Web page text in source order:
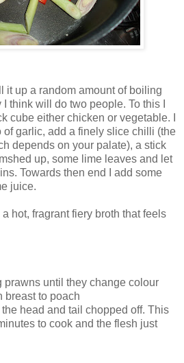
it up a random amount of boiling
think will do two people. To this I
cube either chicken or vegetable. I
of garlic, add a finely slice chilli (the
depends on your palate), a stick
up, some lime leaves and let
Towards then end I add some
juice.
hot, fragrant fiery broth that feels
until they change colour
breast to poach
head and tail chopped off. This
to cook and the flesh just